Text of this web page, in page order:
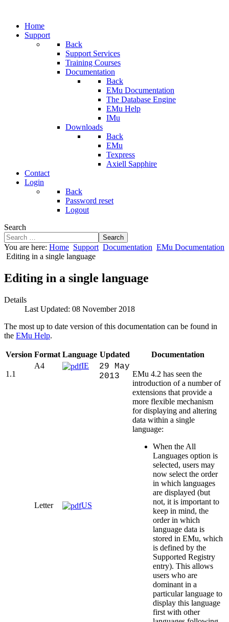
Home
Support
Back
Support Services
Training Courses
Documentation
Back
EMu Documentation
The Database Engine
EMu Help
IMu
Downloads
Back
EMu
Texpress
Axiell Sapphire
Contact
Login
Back
Password reset
Logout
Search
Search
You are here: Home Support Documentation EMu Documentation
Editing in a single language
Editing in a single language
Details
Last Updated: 08 November 2018
The most up to date version of this documentation can be found in
the EMu Help.
Version Format Language Updated Documentation
1.1
A4 IE
29 May
2013
EMu 4.2 has seen the
introduction of a number of
extensions that provide a
more flexible mechanism
for displaying and altering
data within a single
language:
When the All
Languages option is
selected, users may
now select the order
in which languages
are displayed (but
not, it is important to
keep in mind, the
order in which
language data is
stored in EMu, which
is defined by the
Supported Registry
entry). This allows
users who are
dominant in a
particular language to
display this language
first with other
Letter US